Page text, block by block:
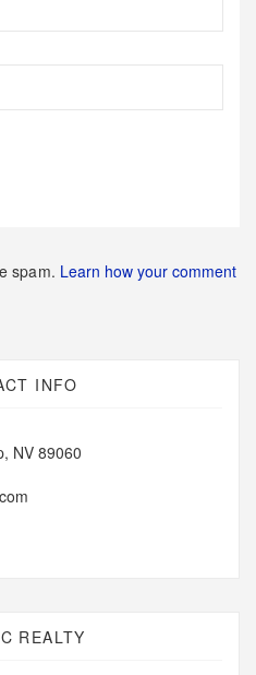
spam. Learn how your comment
INFO
NV 89060
REALTY